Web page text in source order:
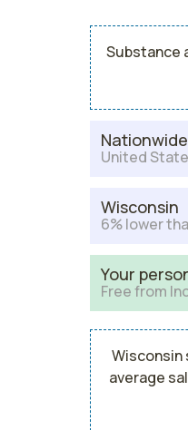
Substance
Nationwide
United
Wisconsin
6% lower
Your
Free from
Wisconsin
average